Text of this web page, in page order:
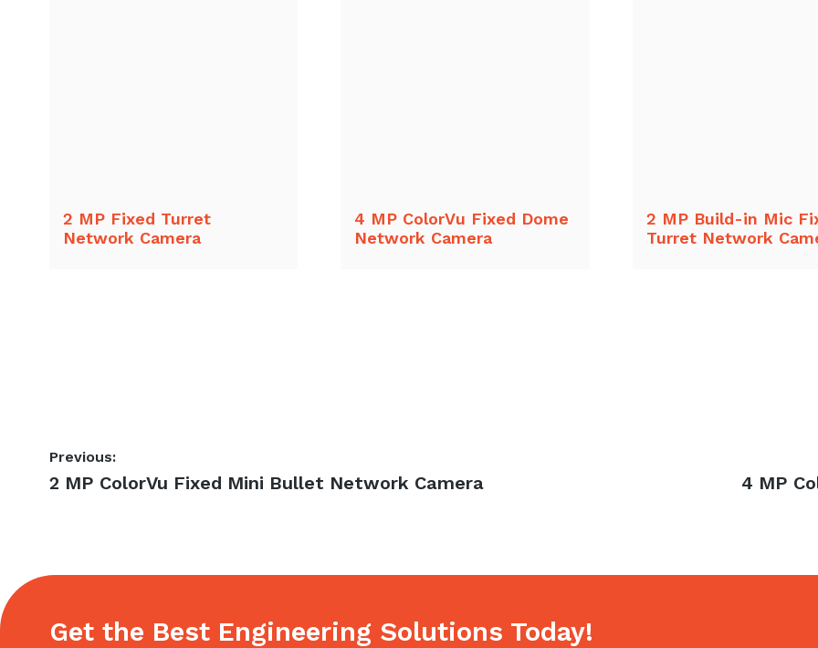
2 MP Fixed Turret
Network Camera
4 MP ColorVu Fixed Dome
Network Camera
2 MP Build-in Mic
Turret Network
Post
navigation
Previous:
Previous
2 MP ColorVu Fixed Mini Bullet Network Camera
Next
4 MP
Get the Best Engineering Solutions Today!